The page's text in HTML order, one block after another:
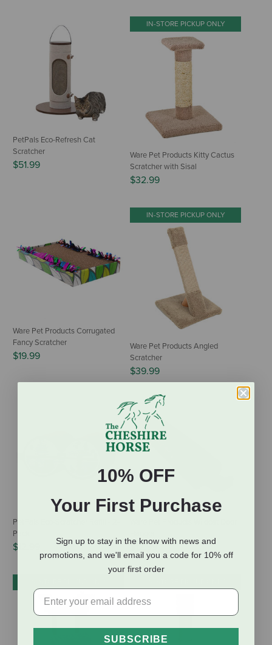
PetPals Eco-Refresh Cat
Scratcher
$51.99
IN-STORE PICKUP ONLY
Ware Pet Products Kitty Cactus
Scratcher with Sisal
$32.99
Ware Pet Products Corrugated
Fancy Scratcher
$19.99
IN-STORE PICKUP ONLY
Ware Pet Products Angled
Scratcher
$39.99
PetPals Eco-Scratcher Refill - 2-
Pack
$12.99 $12.99
10% OFF
Your First Purchase
Sign up to stay in the know with news and
promotions, and we'll email you a code for 10% off
your first order
SUBSCRIBE